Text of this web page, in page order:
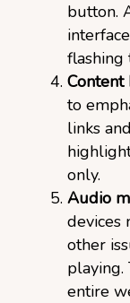
button.
flashing
to
links
only.
Audio
devices
other
playing.
entire